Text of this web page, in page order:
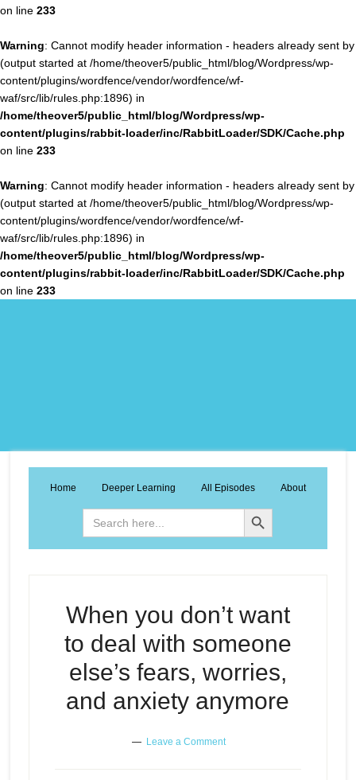
on line 233
Warning: Cannot modify header information - headers already sent by
(output started at /home/theover5/public_html/blog/Wordpress/wp-
content/plugins/wordfence/vendor/wordfence/wf-
waf/src/lib/rules.php:1896) in
/home/theover5/public_html/blog/Wordpress/wp-
content/plugins/rabbit-loader/inc/RabbitLoader/SDK/Cache.php
on line 233
Warning: Cannot modify header information - headers already sent by
(output started at /home/theover5/public_html/blog/Wordpress/wp-
content/plugins/wordfence/vendor/wordfence/wf-
waf/src/lib/rules.php:1896) in
/home/theover5/public_html/blog/Wordpress/wp-
content/plugins/rabbit-loader/inc/RabbitLoader/SDK/Cache.php
on line 233
Home Deeper Learning All Episodes About
Search
for:
Search Button
When you don’t want
to deal with someone
else’s fears, worries,
and anxiety anymore
Leave a Comment